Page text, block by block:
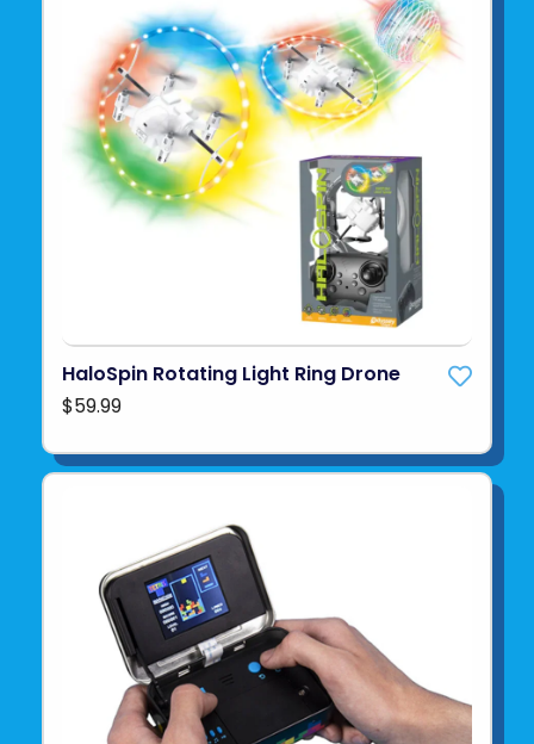
HaloSpin Rotating Light Ring Drone
$59.99